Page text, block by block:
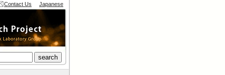
Contact Us Japanese